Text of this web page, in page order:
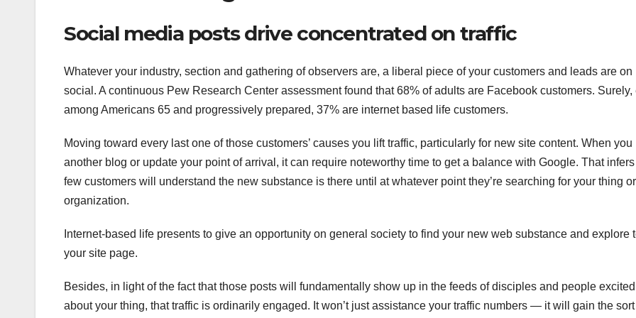
Social media posts drive concentrated on traffic
Whatever your industry, section and gathering of observers are, a liberal piece of your customers and leads are on
social. A continuous Pew Research Center assessment found that 68% of adults are Facebook customers. Surely,
among Americans 65 and progressively prepared, 37% are internet based life customers.
Moving toward every last one of those customers’ causes you lift traffic, particularly for new site content. When you
another blog or update your point of arrival, it can require noteworthy time to get a balance with Google. That
few customers will understand the new substance is there until at whatever point they’re searching for your thing or
organization.
Internet-based life presents to give an opportunity on general society to find your new web substance and explore
your site page.
Besides, in light of the fact that those posts will fundamentally show up in the feeds of disciples and people excited
about your thing, that traffic is ordinarily engaged. It won’t just assistance your traffic numbers — it will gain the